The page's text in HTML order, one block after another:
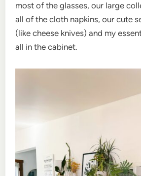
most of the glasses, our large
all of the cloth napkins, our cute
(like cheese knives) and my
all in the cabinet.